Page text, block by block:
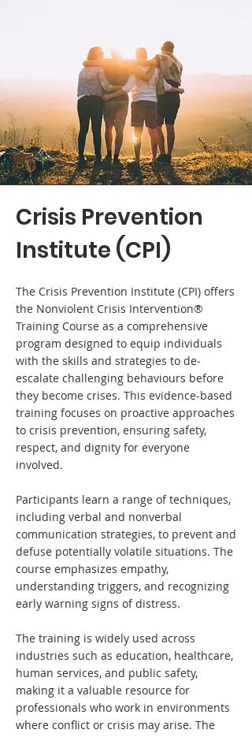
Crisis Prevention
Institute (CPI)
The Crisis Prevention Institute (CPI) offers
the Nonviolent Crisis Intervention®
Training Course as a comprehensive
program designed to equip individuals
with the skills and strategies to de-
escalate challenging behaviours before
they become crises. This evidence-based
training focuses on proactive approaches
to crisis prevention, ensuring safety,
respect, and dignity for everyone
involved.
Participants learn a range of techniques,
including verbal and nonverbal
communication strategies, to prevent and
defuse potentially volatile situations. The
course emphasizes empathy,
understanding triggers, and recognizing
early warning signs of distress.
The training is widely used across
industries such as education, healthcare,
human services, and public safety,
making it a valuable resource for
professionals who work in environments
where conflict or crisis may arise. The